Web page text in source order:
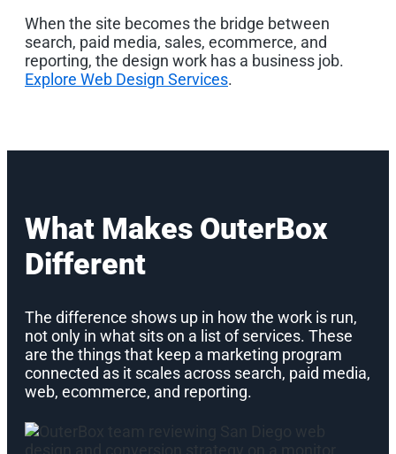
When the site becomes the bridge between
search, paid media, sales, ecommerce, and
reporting, the design work has a business job.
Explore Web Design Services.
What Makes OuterBox
Different
The difference shows up in how the work is run,
not only in what sits on a list of services. These
are the things that keep a marketing program
connected as it scales across search, paid media,
web, ecommerce, and reporting.